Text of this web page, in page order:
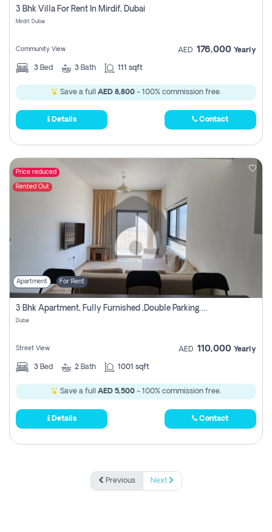
3 Bhk Villa For Rent In Mirdif, Dubai
Mirdif, Dubai
Community View AED 176,000 Yearly
3 Bed 3 Bath 111 sqft
Save a full AED 8,800 - 100% commission free.
Details Contact
Price reduced
Rented Out
Apartment For Rent
3 Bhk Apartment, Fully Furnished ,double Parking. For Rent
Dubai
Street View AED 110,000 Yearly
3 Bed 2 Bath 1001 sqft
Save a full AED 5,500 - 100% commission free.
Details Contact
Previous Next